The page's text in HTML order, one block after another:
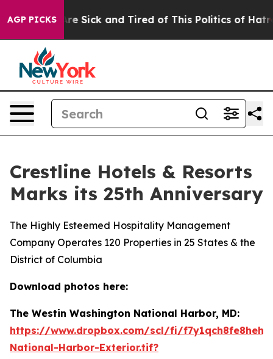
AGP PICKSAre Sick and Tired of This Politics of Hatred”
Crestline Hotels & Resorts
Marks its 25th Anniversary
The Highly Esteemed Hospitality Management
Company Operates 120 Properties in 25 States & the
District of Columbia
Download photos here:
The Westin Washington National Harbor, MD:
https://www.dropbox.com/scl/fi/
National-Harbor-Exterior.tif?